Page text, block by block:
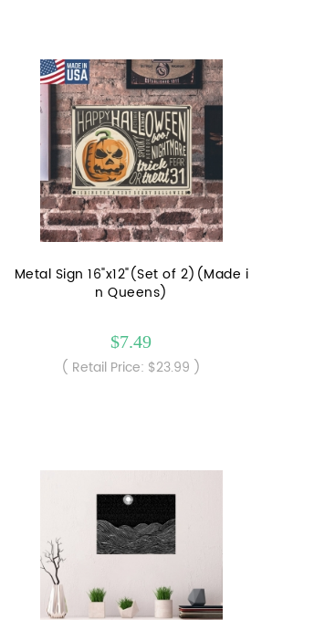
Metal Sign 16"x12"(Set of 2)(Made i
n Queens)
$7.49
( Retail Price: $23.99 )